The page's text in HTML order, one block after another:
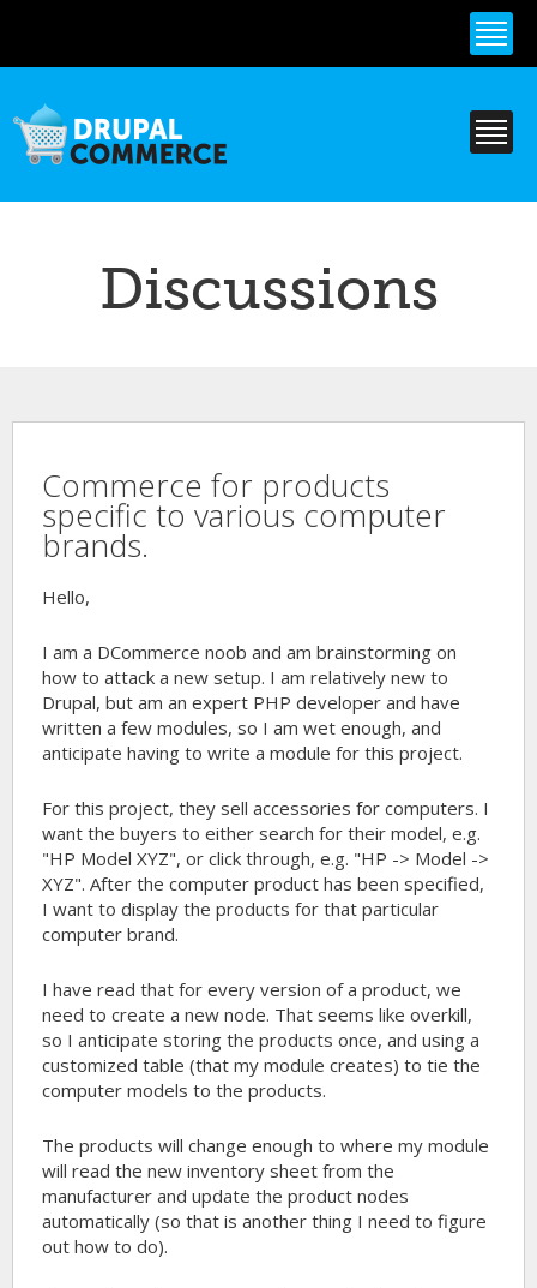
content
Discussions
Commerce for products
specific to various computer
brands.
Hello,
I am a DCommerce noob and am brainstorming on
how to attack a new setup. I am relatively new to
Drupal, but am an expert PHP developer and have
written a few modules, so I am wet enough, and
anticipate having to write a module for this project.
For this project, they sell accessories for computers. I
want the buyers to either search for their model, e.g.
"HP Model XYZ", or click through, e.g. "HP -> Model ->
XYZ". After the computer product has been specified,
I want to display the products for that particular
computer brand.
I have read that for every version of a product, we
need to create a new node. That seems like overkill,
so I anticipate storing the products once, and using a
customized table (that my module creates) to tie the
computer models to the products.
The products will change enough to where my module
will read the new inventory sheet from the
manufacturer and update the product nodes
automatically (so that is another thing I need to figure
out how to do).